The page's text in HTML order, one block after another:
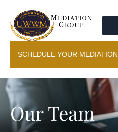
SCHEDULE YOUR MEDIATION
Our Team